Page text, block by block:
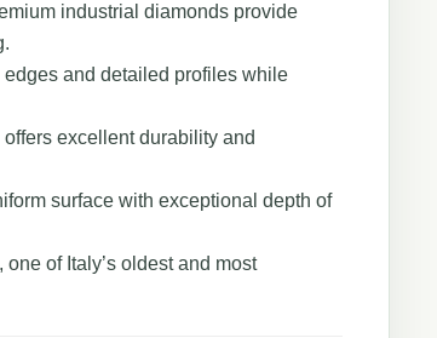
industrial diamonds provide
and detailed profiles while
excellent durability and
surface with exceptional depth of
of Italy’s oldest and most